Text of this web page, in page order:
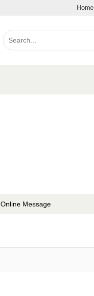
Home
Online Message